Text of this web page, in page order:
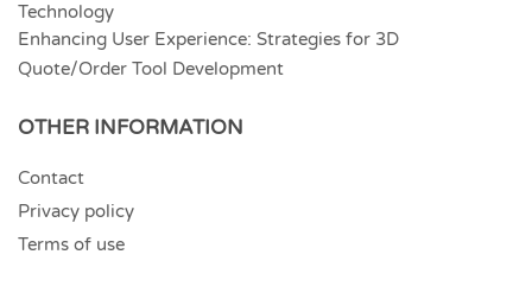
Technology
Enhancing User Experience: Strategies for 3D
Quote/Order Tool Development
OTHER INFORMATION
Contact
Privacy policy
Terms of use